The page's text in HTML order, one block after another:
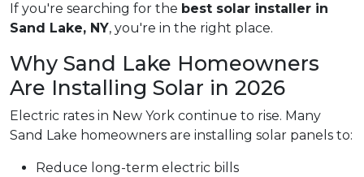
If you're searching for the best solar installer in
Sand Lake, NY, you're in the right place.
Why Sand Lake Homeowners
Are Installing Solar in 2026
Electric rates in New York continue to rise. Many
Sand Lake homeowners are installing solar panels to:
Reduce long-term electric bills